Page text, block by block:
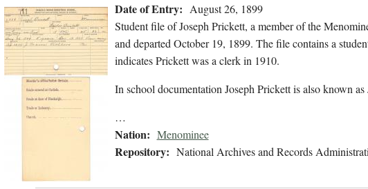
Date of Entry: August 26, 1899
Student file of Joseph Prickett, a member of the
and departed October 19, 1899. The file contains a
indicates Prickett was a clerk in 1910.
In school documentation Joseph Prickett is also known as
…
Nation: Menominee
Repository: National Archives and Records